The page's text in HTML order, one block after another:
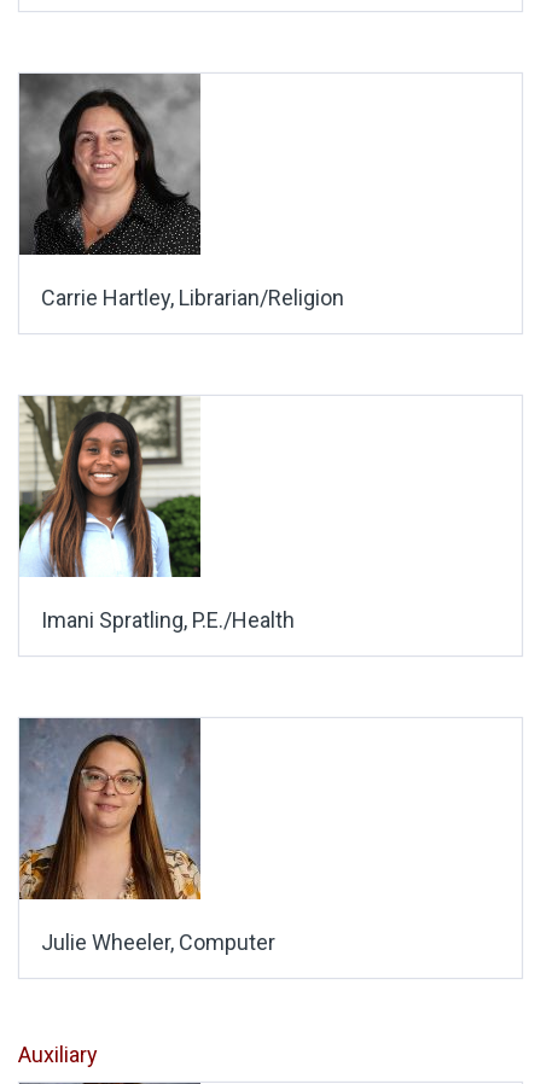
Carrie Hartley, Librarian/Religion
Imani Spratling, P.E./Health
Julie Wheeler, Computer
Auxiliary